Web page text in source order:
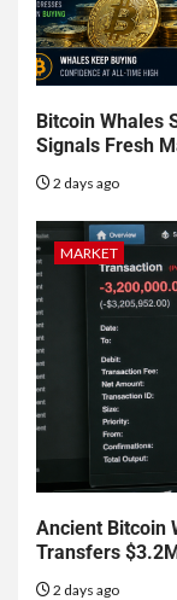
Bitcoin Whales
Signals Fresh
2 days ago
MARKET
Ancient Bitcoin
Transfers
2 days ago